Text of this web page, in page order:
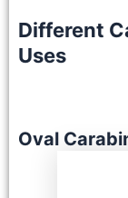
Different
Uses
Oval